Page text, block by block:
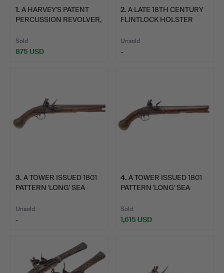
PUBLIC VIEWING:
Monday 20th May 9:30 - 16:30
Wednesday 22nd May 9:30 - 16:30
1. A HARVEY'S PATENT
PERCUSSION REVOLVER,
Sold
875 USD
2. A LATE 18TH CENTURY
FLINTLOCK HOLSTER
Unsold
-
3. A TOWER ISSUED 1801
PATTERN 'LONG' SEA
Unsold
-
4. A TOWER ISSUED 1801
PATTERN 'LONG' SEA
Sold
1,615 USD